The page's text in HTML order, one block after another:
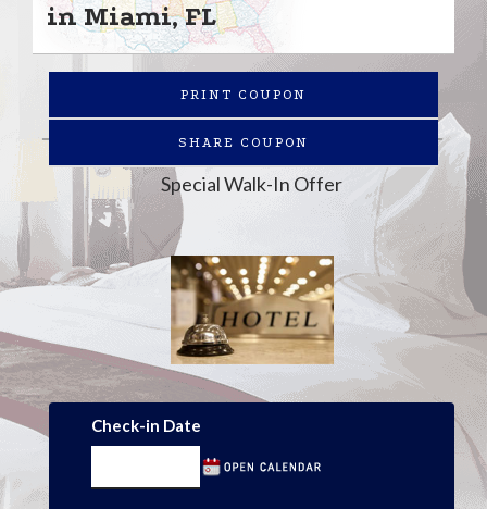
in Miami, FL
PRINT COUPON
SHARE COUPON
Special Walk-In Offer
Check-in Date